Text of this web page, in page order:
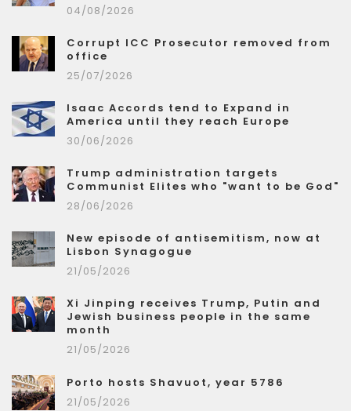
04/08/2026
Corrupt ICC Prosecutor removed from
office
25/07/2026
Isaac Accords tend to Expand in
America until they reach Europe
30/06/2026
Trump administration targets
Communist Elites who "want to be God"
28/06/2026
New episode of antisemitism, now at
Lisbon Synagogue
21/05/2026
Xi Jinping receives Trump, Putin and
Jewish business people in the same
month
21/05/2026
Porto hosts Shavuot, year 5786
21/05/2026